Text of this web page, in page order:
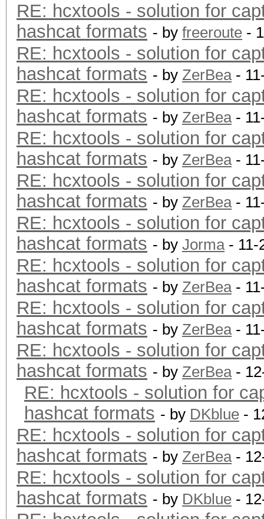
RE: hcxtools - solution for
hashcat formats - by freeroute -
RE: hcxtools - solution for
hashcat formats - by ZerBea-
RE: hcxtools - solution for
hashcat formats - by ZerBea-
RE: hcxtools - solution for
hashcat formats - by ZerBea-
RE: hcxtools - solution for
hashcat formats - by ZerBea-
RE: hcxtools - solution for
hashcat formats - by Jorma- 11-
RE: hcxtools - solution for
hashcat formats - by ZerBea-
RE: hcxtools - solution for
hashcat formats - by ZerBea-
RE: hcxtools - solution for
hashcat formats - by ZerBea-
RE: hcxtools - solution for
hashcat formats - by DKblue -
RE: hcxtools - solution for
hashcat formats - by ZerBea-
RE: hcxtools - solution for
hashcat formats - by DKblue -